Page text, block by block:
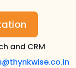
and CRM